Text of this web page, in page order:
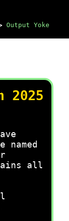
Output Yoke
2025
named
all